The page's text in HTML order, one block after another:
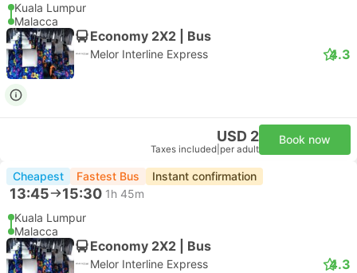
Kuala Lumpur
Malacca
Economy 2X2 | Bus
Melor Interline Express 4.3
USD 2
Taxes included per adult
Book now
Cheapest Fastest Bus Instant confirmation
13:45 15:30 1h 45m
Kuala Lumpur
Malacca
Economy 2X2 | Bus
Melor Interline Express 4.3